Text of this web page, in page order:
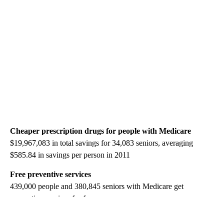
Cheaper prescription drugs for people with Medicare
$19,967,083 in total savings for 34,083 seniors, averaging
$585.84 in savings per person in 2011
Free preventive services
439,000 people and 380,845 seniors with Medicare get